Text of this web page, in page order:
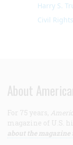
Harry S.
Civil
About
For 75 years,
magazine of U.S.
about the magazine